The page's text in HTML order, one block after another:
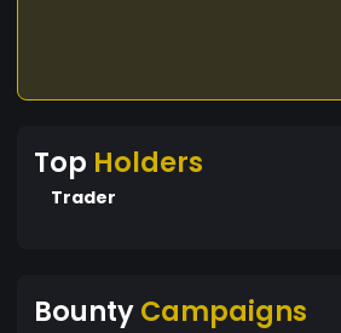
Top Holders
Trader
BountyCampaigns